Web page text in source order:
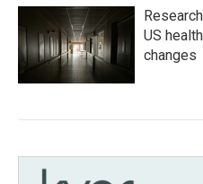
US
changes